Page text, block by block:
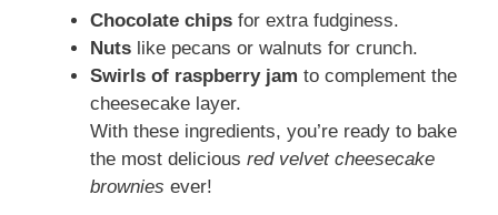
Chocolate chips for extra fudginess.
Nuts like pecans or walnuts for crunch.
Swirls of raspberry jam to complement the
cheesecake layer.
With these ingredients, you’re ready to bake
the most delicious red velvet cheesecake
brownies ever!